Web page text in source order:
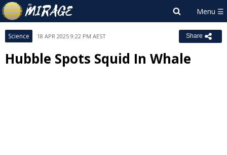
Science 18 APR 2025 9:22 PM AEST Share
Hubble Spots Squid In Whale